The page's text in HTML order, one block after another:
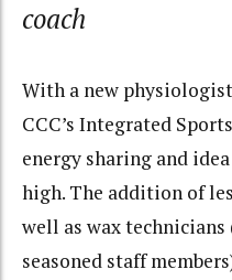
coach
With a new
CCC’s Integrated
energy sharing and
high. The addition of
well as wax
seasoned staff